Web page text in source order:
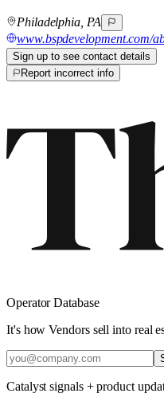
Philadelphia, PA
www.bspdevelopment.com/
Sign up to see contact details
Report incorrect info
Operator Database
It's how Vendors sell into real
Catalyst signals + product